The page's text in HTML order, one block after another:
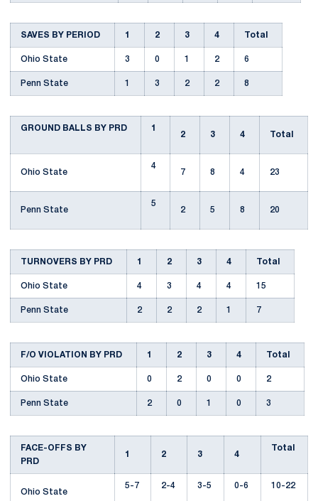
SAVES BY PERIOD 1 2 3 4 Total
Ohio State 3 0 1 2 6
Penn State 1 3 2 2 8
GROUND BALLS BY PRD
1
2
3 4 Total
Ohio State
4
7
8 4 23
Penn State
5
2
5 8 20
TURNOVERS BY PRD 1 2 3 4 Total
Ohio State 4 3 4 4 15
Penn State 2 2 2 1 7
F/O VIOLATION BY PRD 1 2 3 4 Total
Ohio State 0 2 0 0 2
Penn State 2 0 1 0 3
FACE-OFFS BY
PRD
1 2 3 4
Total
Ohio State
5-7 2-4 3-5 0-6 10-22